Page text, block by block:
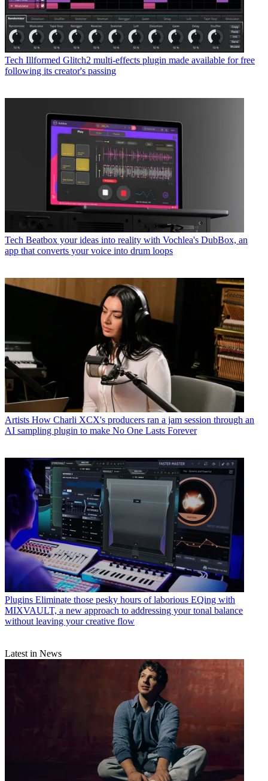
Tech Illformed Glitch2 multi-effects plugin made available for free
following its creator's passing
Tech Beatbox your ideas into reality with Vochlea's DubBox, an
app that converts your voice into drum loops
Artists How Charli XCX's producers ran a jam session through an
AI sampling plugin to make No One Lasts Forever
Plugins Eliminate those pesky hours of laborious EQing with
MIXVAULT, a new approach to addressing your tonal balance
without leaving your creative flow
Latest in News